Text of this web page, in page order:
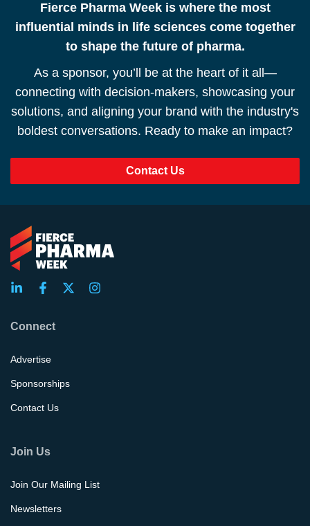
Fierce Pharma Week is where the most
influential minds in life sciences come together
to shape the future of pharma.
As a sponsor, you’ll be at the heart of it all—
connecting with decision-makers, showcasing your
solutions, and aligning your brand with the industry's
boldest conversations. Ready to make an impact?
Contact Us
Connect
Advertise
Sponsorships
Contact Us
Join Us
Join Our Mailing List
Newsletters